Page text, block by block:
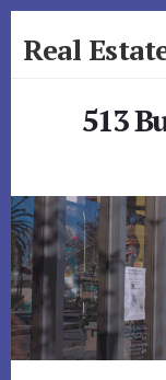
to
toReal
513